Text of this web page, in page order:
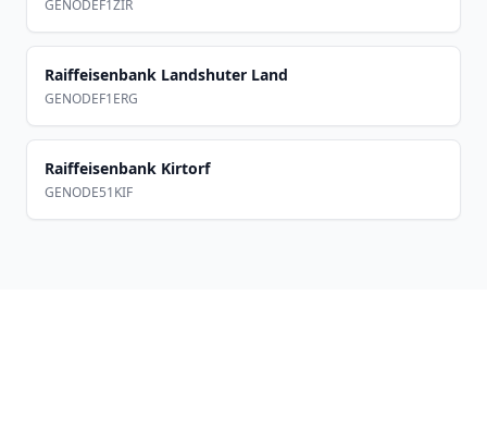
GENODEF1ZIR
Raiffeisenbank Landshuter Land
GENODEF1ERG
Raiffeisenbank Kirtorf
GENODE51KIF